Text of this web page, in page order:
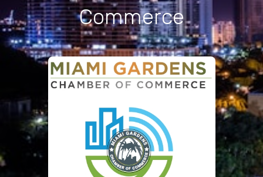
Commerce